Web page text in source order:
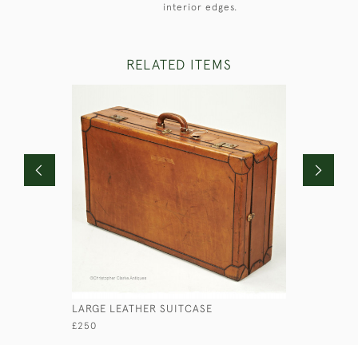
interior edges.
RELATED ITEMS
LARGE LEATHER SUITCASE
£250